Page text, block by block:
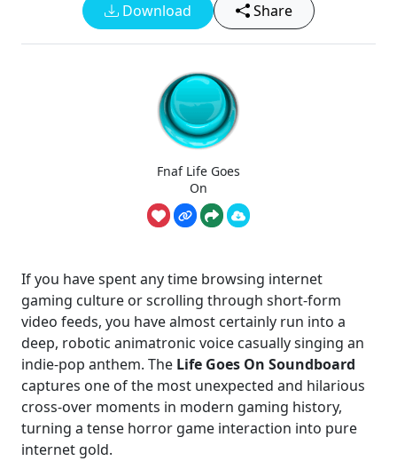
Download Share
Fnaf Life Goes
On
If you have spent any time browsing internet
gaming culture or scrolling through short-form
video feeds, you have almost certainly run into a
deep, robotic animatronic voice casually singing an
indie-pop anthem. The Life Goes On Soundboard
captures one of the most unexpected and hilarious
cross-over moments in modern gaming history,
turning a tense horror game interaction into pure
internet gold.